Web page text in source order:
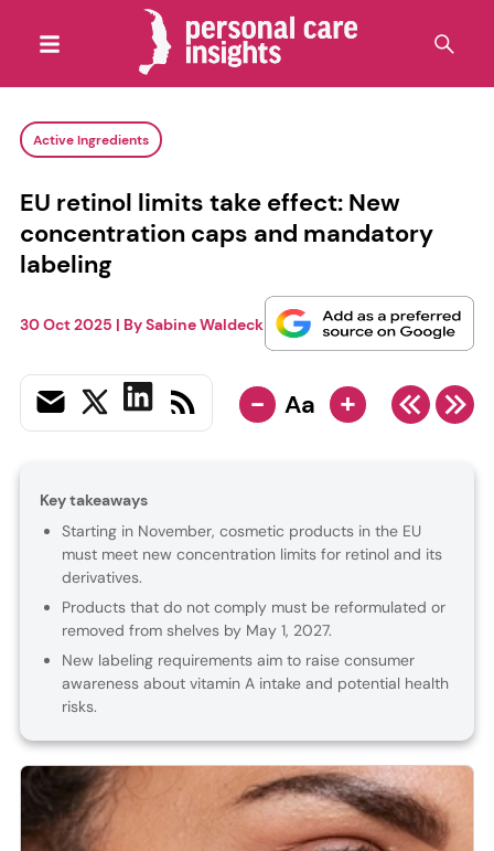
Active Ingredients
EU retinol limits take effect: New
concentration caps and mandatory
labeling
30 Oct 2025 | BySabine Waldeck
- Aa +
Key takeaways
Starting in November, cosmetic products in the EU
must meet new concentration limits for retinol and its
derivatives.
Products that do not comply must be reformulated or
removed from shelves by May 1, 2027.
New labeling requirements aim to raise consumer
awareness about vitamin A intake and potential health
risks.